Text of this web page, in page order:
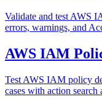
Validate and test AWS
errors, warnings, and
AWS IAM
Test AWS IAM policy
cases with action search